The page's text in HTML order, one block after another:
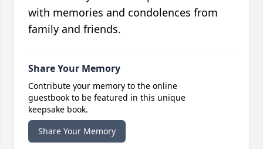
with memories and condolences from
family and friends.
Share Your Memory
Contribute your memory to the online
guestbook to be featured in this unique
keepsake book.
Share Your Memory